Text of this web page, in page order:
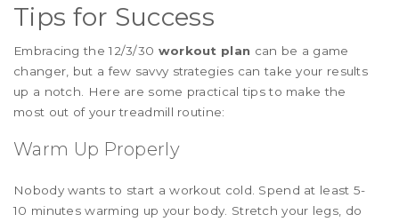
Tips for Success
Embracing the 12/3/30 workout plan can be a game
changer, but a few savvy strategies can take your results
up a notch. Here are some practical tips to make the
most out of your treadmill routine:
Warm Up Properly
Nobody wants to start a workout cold. Spend at least 5-
10 minutes warming up your body. Stretch your legs, do